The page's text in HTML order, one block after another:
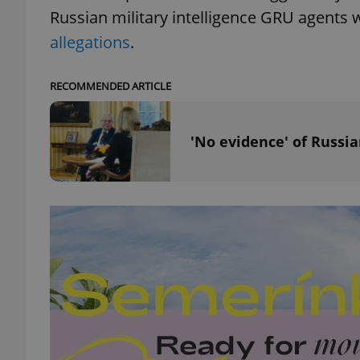
Russian military intelligence GRU agents
allegations.
RECOMMENDED ARTICLE
'No evidence' of
_ga_LSHBD1S1X4
Domain
Platform